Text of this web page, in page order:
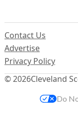
© 2026Cleveland
Contact Us
Advertise
Privacy Policy
Do